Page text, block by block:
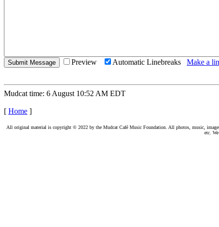
Preview Automatic Linebreaks Make a
Mudcat time: 6 August 10:52 AM EDT
[ Home ]
All original material is copyright © 2022 by the Mudcat Café Music Foundation. All photos, music,
etc.